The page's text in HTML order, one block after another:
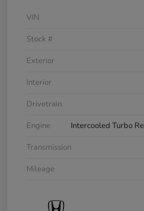
VIN
Stock #
Exterior
Interior
Drivetrain
Engine
Intercooled Turbo
Transmission
Mileage